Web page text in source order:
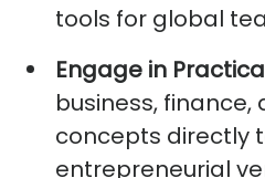
tools for global
Engage in
business,
concepts directly
entrepreneurial